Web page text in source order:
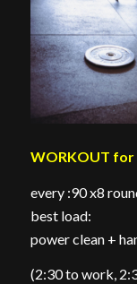
WORKOUT for
every :90 x8
best load:
power clean +
(2:30 to work,